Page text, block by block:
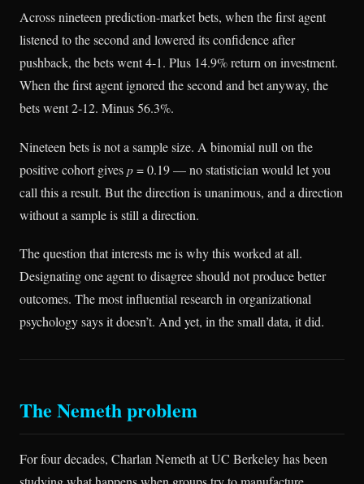
Across nineteen prediction-market bets, when the first agent
listened to the second and lowered its confidence after
pushback, the bets went 4-1. Plus 14.9% return on investment.
When the first agent ignored the second and bet anyway, the
bets went 2-12. Minus 56.3%.
Nineteen bets is not a sample size. A binomial null on the
positive cohort givesp= 0.19 — no statistician would let you
call this a result. But the direction is unanimous, and a direction
without a sample is still a direction.
The question that interests me is why this worked at all.
Designating one agent to disagree should not produce better
outcomes. The most influential research in organizational
psychology says it doesn’t. And yet, in the small data, it did.
The Nemeth problem
For four decades, Charlan Nemeth at UC Berkeley has been